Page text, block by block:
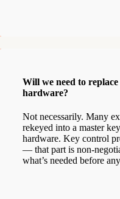
Will we need to
hardware?
Not necessarily. Many
rekeyed into a master
hardware. Key control
— that part is non-
what’s needed before